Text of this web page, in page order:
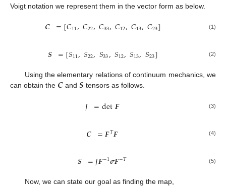
Voigt notation we represent them in the vector form as below.
𝑪 =[𝐶11,𝐶22,𝐶33,𝐶12,𝐶13,𝐶23] (1)
𝑺 =[𝑆11,𝑆22,𝑆33,𝑆12,𝑆13,𝑆23] (2)
Using the elementary relations of continuum mechanics, we
can obtain the 𝑪and 𝑺 tensors as follows.
𝐽 =det𝑭 (3)
𝑪 =𝑭𝑇𝑭 (4)
𝑺 =𝐽𝑭−1𝝈𝑭−𝑇 (5)
Now, we can state our goal as finding the map,